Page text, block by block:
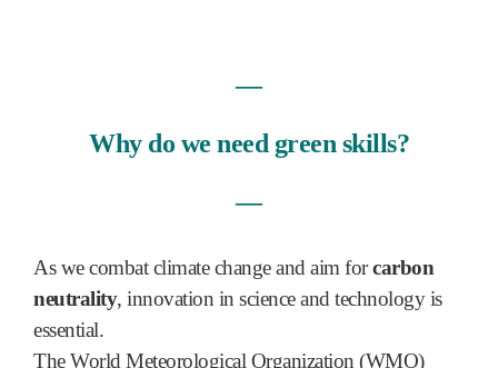
―
Why do we need green skills?
―
As we combat climate change and aim forcarbon
neutrality, innovation in science and technology is
essential.
The World Meteorological Organization (WMO)